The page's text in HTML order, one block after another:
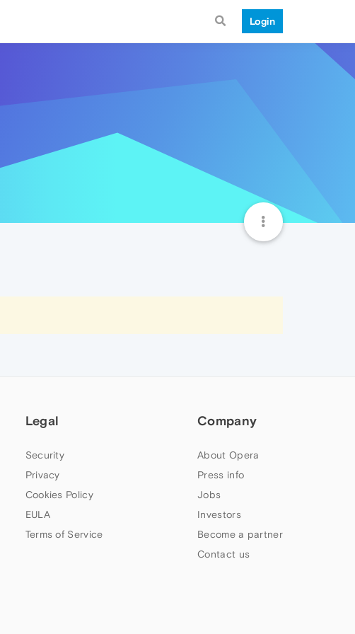
Login
Legal
Security
Privacy
Cookies Policy
EULA
Terms of Service
Company
About Opera
Press info
Jobs
Investors
Become a partner
Contact us